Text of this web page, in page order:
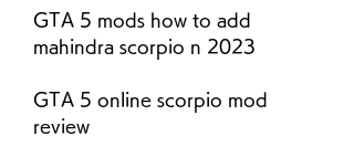
GTA 5 mods how to add
mahindra scorpio n 2023
GTA 5 online scorpio mod
review